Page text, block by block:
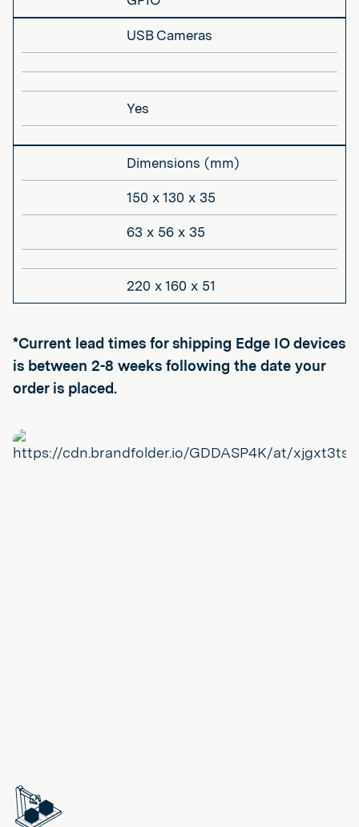
USB Cameras
Yes
Dimensions (mm)
150 x 130 x 35
63 x 56 x 35
220 x 160 x 51
*Current lead times for shipping Edge IO devices
is between 2-8 weeks following the date your
order is placed.